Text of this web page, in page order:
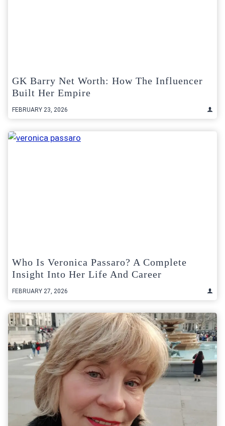
GK Barry Net Worth: How The Influencer
Built Her Empire
FEBRUARY 23, 2026
Who Is Veronica Passaro? A Complete
Insight Into Her Life And Career
FEBRUARY 27, 2026